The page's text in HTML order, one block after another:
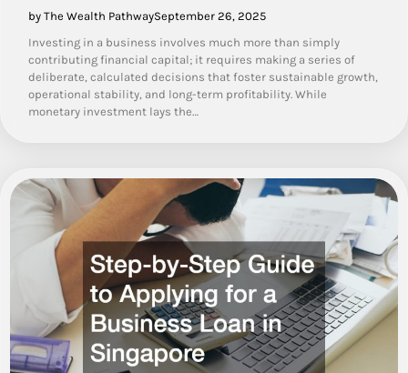
by The Wealth PathwaySeptember 26, 2025
Investing in a business involves much more than simply
contributing financial capital; it requires making a series of
deliberate, calculated decisions that foster sustainable growth,
operational stability, and long-term profitability. While
monetary investment lays the…